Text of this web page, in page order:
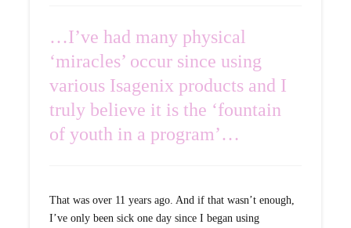
…I’ve had many physical
‘miracles’ occur since using
various Isagenix products and I
truly believe it is the ‘fountain
of youth in a program’…
That was over 11 years ago. And if that wasn’t enough,
I’ve only been sick one day since I began using